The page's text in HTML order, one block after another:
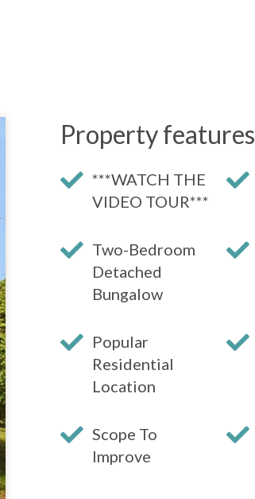
Property features
***WATCH THE
VIDEO TOUR***
Two-Bedroom
Detached
Bungalow
Popular
Residential
Location
Scope To
Improve